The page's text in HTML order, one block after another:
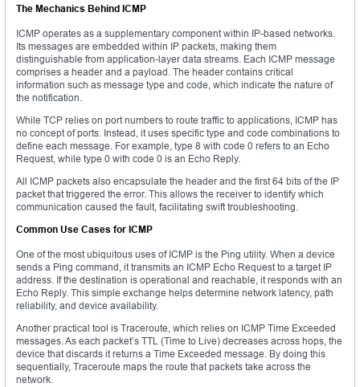
The Mechanics Behind ICMP
ICMP operates as a supplementary component within IP-based networks.
Its messages are embedded within IP packets, making them
distinguishable from application-layer data streams. Each ICMP message
comprises a header and a payload. The header contains critical
information such as message type and code, which indicate the nature of
the notification.
While TCP relies on port numbers to route traffic to applications, ICMP has
no concept of ports. Instead, it uses specific type and code combinations to
define each message. For example, type 8 with code 0 refers to an Echo
Request, while type 0 with code 0 is an Echo Reply.
All ICMP packets also encapsulate the header and the first 64 bits of the IP
packet that triggered the error. This allows the receiver to identify which
communication caused the fault, facilitating swift troubleshooting.
Common Use Cases for ICMP
One of the most ubiquitous uses of ICMP is the Ping utility. When a device
sends a Ping command, it transmits an ICMP Echo Request to a target IP
address. If the destination is operational and reachable, it responds with an
Echo Reply. This simple exchange helps determine network latency, path
reliability, and device availability.
Another practical tool is Traceroute, which relies on ICMP Time Exceeded
messages. As each packet’s TTL (Time to Live) decreases across hops, the
device that discards it returns a Time Exceeded message. By doing this
sequentially, Traceroute maps the route that packets take across the
network.